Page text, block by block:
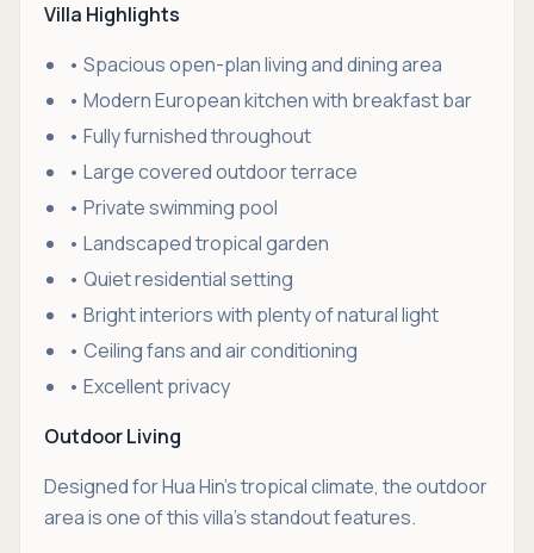
Villa Highlights
• Spacious open-plan living and dining area
• Modern European kitchen with breakfast bar
• Fully furnished throughout
• Large covered outdoor terrace
• Private swimming pool
• Landscaped tropical garden
• Quiet residential setting
• Bright interiors with plenty of natural light
• Ceiling fans and air conditioning
• Excellent privacy
Outdoor Living
Designed for Hua Hin's tropical climate, the outdoor
area is one of this villa's standout features.